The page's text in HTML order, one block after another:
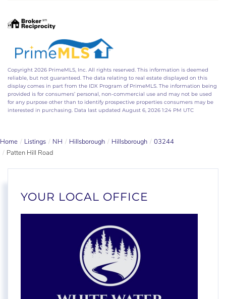
Copyright 2026 PrimeMLS, Inc. All rights reserved. This information is deemed
reliable, but not guaranteed. The data relating to real estate displayed on this
display comes in part from the IDX Program of PrimeMLS. The information being
provided is for consumers’ personal, non-commercial use and may not be used
for any purpose other than to identify prospective properties consumers may be
interested in purchasing. Data last updated August 6, 2026 1:24 PM UTC
Home Listings NH Hillsborough Hillsborough
03244
Patten Hill Road
YOUR LOCAL OFFICE